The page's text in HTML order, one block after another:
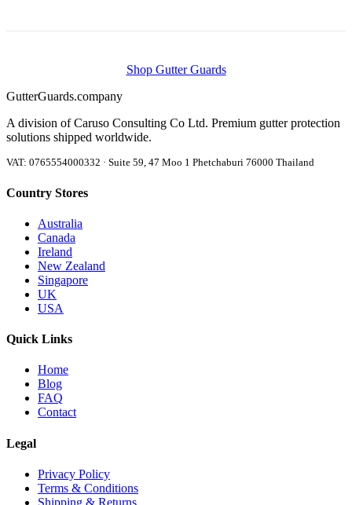
Shop Gutter Guards
GutterGuards.company
A division of Caruso Consulting Co Ltd. Premium gutter protection
solutions shipped worldwide.
VAT: 0765554000332 · Suite 59, 47 Moo 1 Phetchaburi 76000 Thailand
Country Stores
Australia
Canada
Ireland
New Zealand
Singapore
UK
USA
Quick Links
Home
Blog
FAQ
Contact
Legal
Privacy Policy
Terms & Conditions
Shipping & Returns